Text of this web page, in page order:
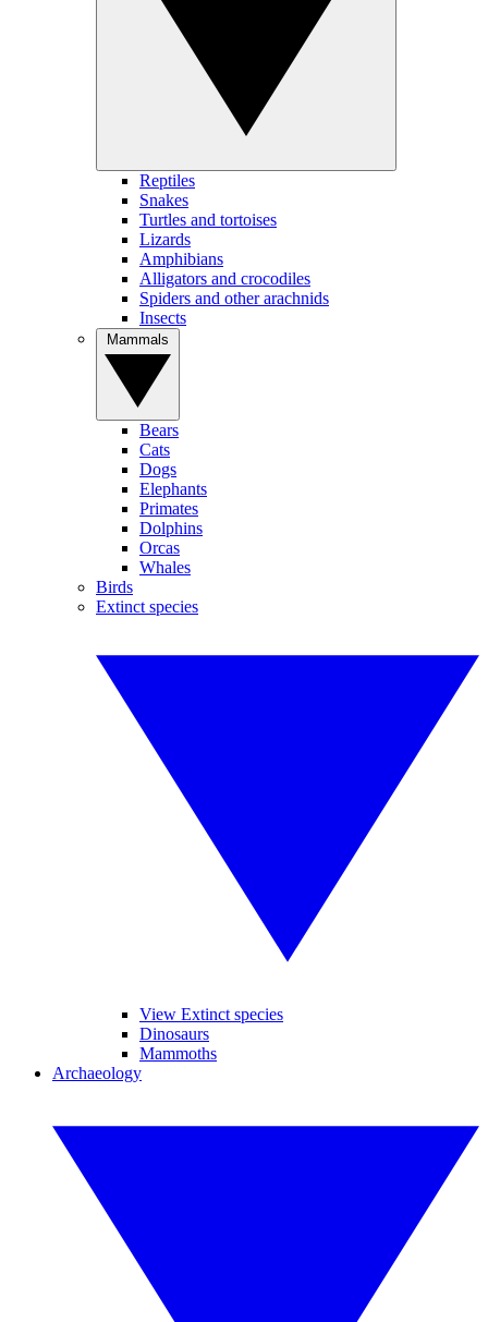
Reptiles
Snakes
Turtles and tortoises
Lizards
Amphibians
Alligators and crocodiles
Spiders and other arachnids
Insects
Bears
Cats
Dogs
Elephants
Primates
Dolphins
Orcas
Whales
Birds
Extinct species
View Extinct species
Dinosaurs
Mammoths
Archaeology